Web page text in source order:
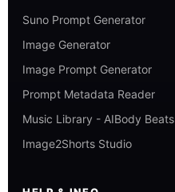
Suno Prompt Generator
Image Generator
Image Prompt Generator
Prompt Metadata Reader
Music Library - AIBody Beats
Image2Shorts Studio